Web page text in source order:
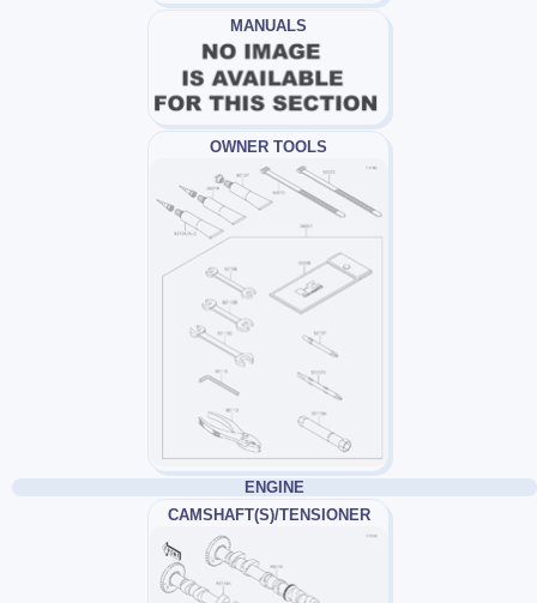
MANUALS
OWNER TOOLS
ENGINE
CAMSHAFT(S)/TENSIONER